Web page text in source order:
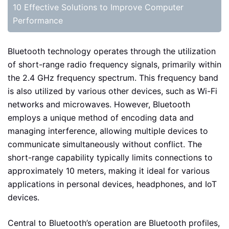
10 Effective Solutions to Improve Computer
Performance
Bluetooth technology operates through the utilization
of short-range radio frequency signals, primarily within
the 2.4 GHz frequency spectrum. This frequency band
is also utilized by various other devices, such as Wi-Fi
networks and microwaves. However, Bluetooth
employs a unique method of encoding data and
managing interference, allowing multiple devices to
communicate simultaneously without conflict. The
short-range capability typically limits connections to
approximately 10 meters, making it ideal for various
applications in personal devices, headphones, and IoT
devices.
Central to Bluetooth’s operation are Bluetooth profiles,